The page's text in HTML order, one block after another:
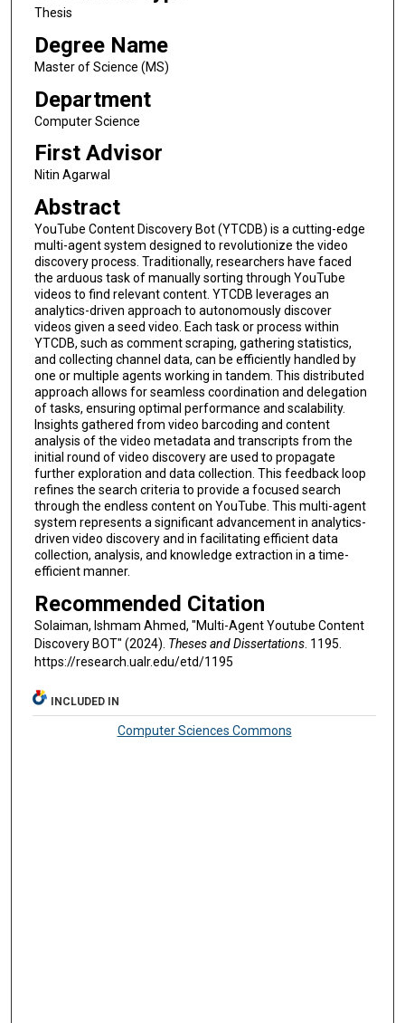
Thesis
Degree Name
Master of Science (MS)
Department
Computer Science
First Advisor
Nitin Agarwal
Abstract
YouTube Content Discovery Bot (YTCDB) is a cutting-edge
multi-agent system designed to revolutionize the video
discovery process. Traditionally, researchers have faced
the arduous task of manually sorting through YouTube
videos to find relevant content. YTCDB leverages an
analytics-driven approach to autonomously discover
videos given a seed video. Each task or process within
YTCDB, such as comment scraping, gathering statistics,
and collecting channel data, can be efficiently handled by
one or multiple agents working in tandem. This distributed
approach allows for seamless coordination and delegation
of tasks, ensuring optimal performance and scalability.
Insights gathered from video barcoding and content
analysis of the video metadata and transcripts from the
initial round of video discovery are used to propagate
further exploration and data collection. This feedback loop
refines the search criteria to provide a focused search
through the endless content on YouTube. This multi-agent
system represents a significant advancement in analytics-
driven video discovery and in facilitating efficient data
collection, analysis, and knowledge extraction in a time-
efficient manner.
Recommended Citation
Solaiman, Ishmam Ahmed, "Multi-Agent Youtube Content
Discovery BOT" (2024). Theses and Dissertations. 1195.
https://research.ualr.edu/etd/1195
INCLUDED IN
Computer Sciences Commons